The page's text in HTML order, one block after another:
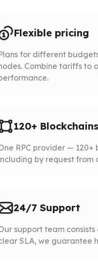
Flexible pricing
for different
Combine tariffs to
120+ Blockchains
RPC provider —
by request from
24/7 Support
support team
SLA, we guarantee